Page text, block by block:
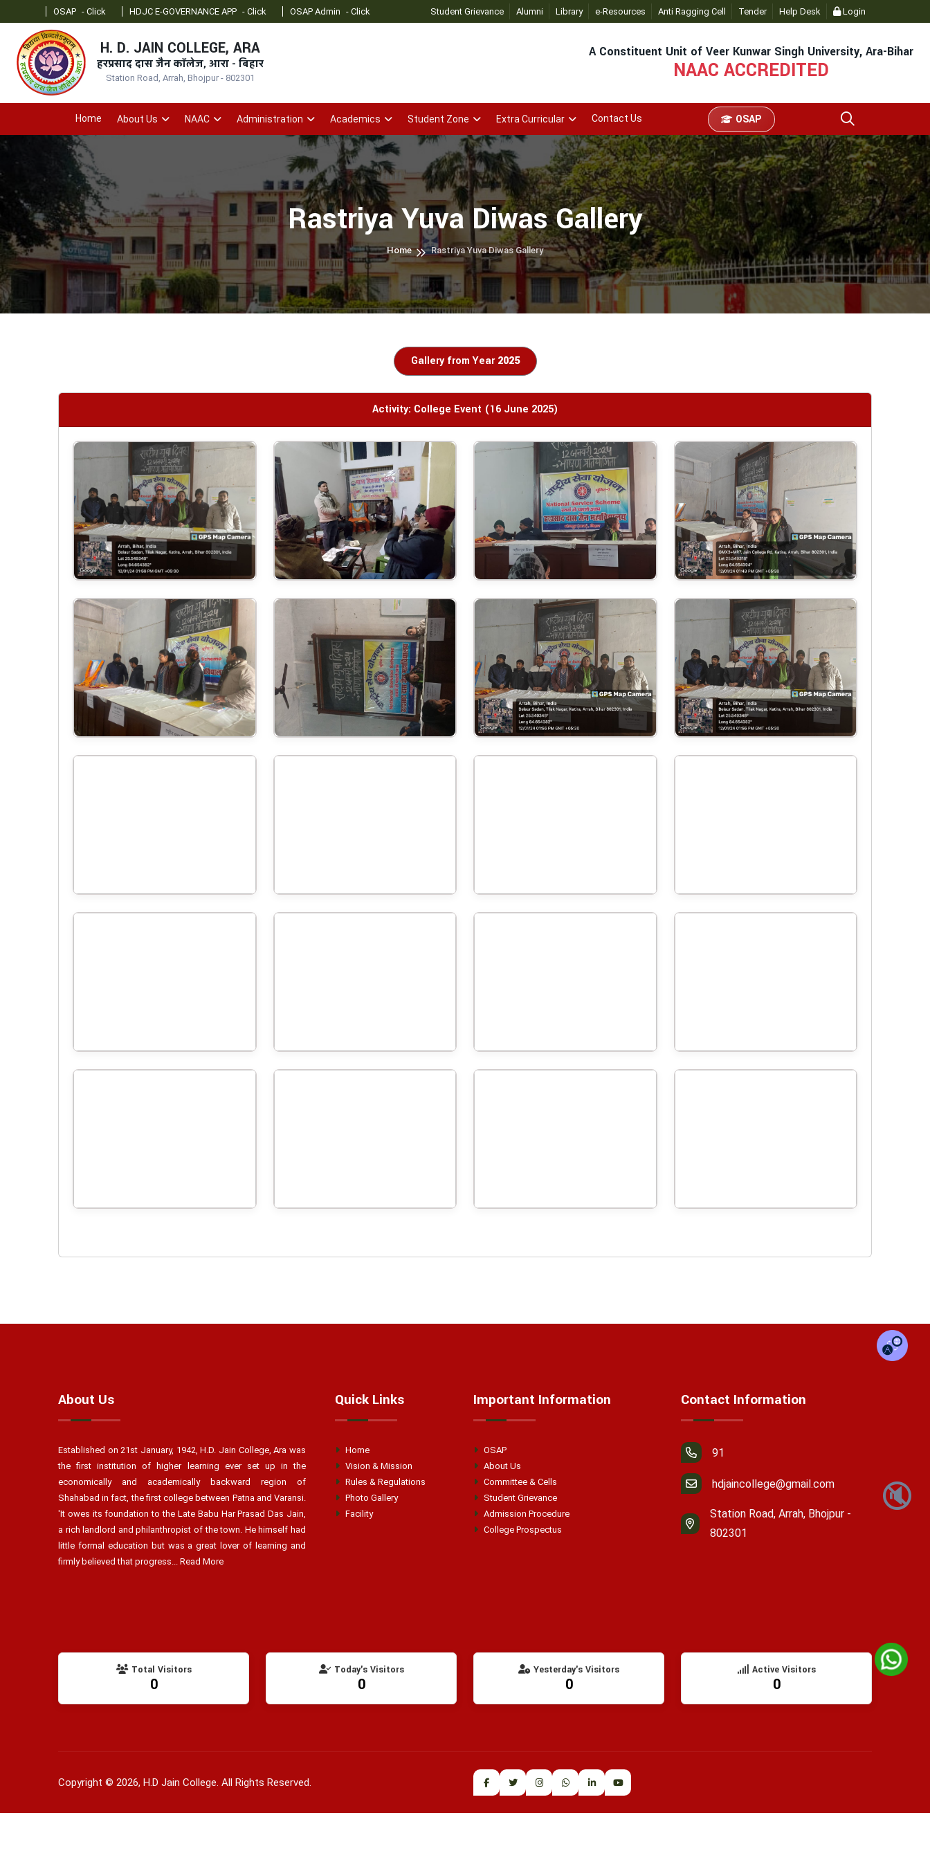
- Click HDJC E-GOVERNANCE APP - Click OSAP Admin - Click Student Grievance Alumni Library e-Resources Anti Ragging Cell Tender Help Desk Login
H. D. JAIN COLLEGE, ARA
हरप्रसाद दास जैन कॉलेज, आरा - बिहार
Station Road, Arrah, Bhojpur - 802301
A Constituent Unit of Veer Kunwar Singh University, Ara-Bihar
NAAC ACCREDITED
Home About Us NAAC Administration Academics Student Zone Extra Curricular Contact Us OSAP
Rastriya Yuva Diwas Gallery
Home Rastriya Yuva Diwas Gallery
Gallery from Year2025
Activity: College Event (16 June 2025)
🔇
About Us
Established on 21st January, 1942, H.D. Jain College, Ara was
the first institution of higher learning ever set up in the
economically and academically backward region of
Shahabad in fact, the first college between Patna and Varansi.
'It owes its foundation to the Late Babu Har Prasad Das Jain,
a rich landlord and philanthropist of the town. He himself had
little formal education but was a great lover of learning and
firmly believed that progress... Read More
Quick Links
Home
Vision & Mission
Rules & Regulations
Photo Gallery
Facility
Important Information
OSAP
About Us
Committee & Cells
Student Grievance
Admission Procedure
College Prospectus
Contact Information
91
hdjaincollege@gmail.com
Station Road, Arrah, Bhojpur -
802301
Total Visitors
0
Today's Visitors
0
Yesterday's Visitors
0
Active Visitors
0
Copyright © 2026, H.D Jain College. All Rights Reserved.